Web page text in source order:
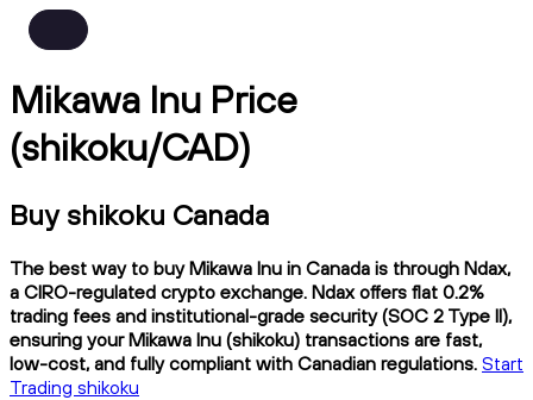
Mikawa Inu Price
(shikoku/CAD)
Buy shikoku Canada
The best way to buy Mikawa Inu in Canada is through Ndax,
a CIRO-regulated crypto exchange. Ndax offers flat 0.2%
trading fees and institutional-grade security (SOC 2 Type II),
ensuring your Mikawa Inu (shikoku) transactions are fast,
low-cost, and fully compliant with Canadian regulations. Start
Trading shikoku